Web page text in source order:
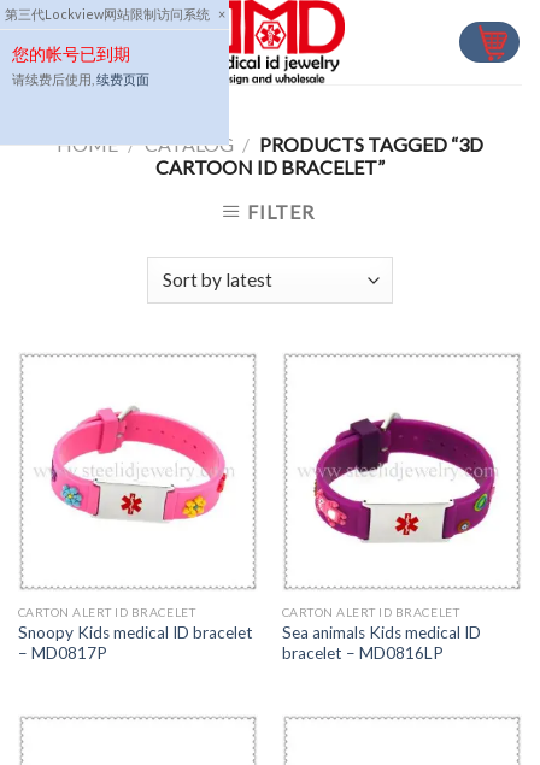
第三代Lockview网站限制访问系统 ×
您的帐号已到期
请续费后使用, 续费页面
Skip
to
content
HOME / CATALOG / PRODUCTS TAGGED “3D
CARTOON ID BRACELET”
FILTER
CARTON ALERT ID BRACELET
Snoopy Kids medical ID bracelet
– MD0817P
CARTON ALERT ID BRACELET
Sea animals Kids medical ID
bracelet – MD0816LP